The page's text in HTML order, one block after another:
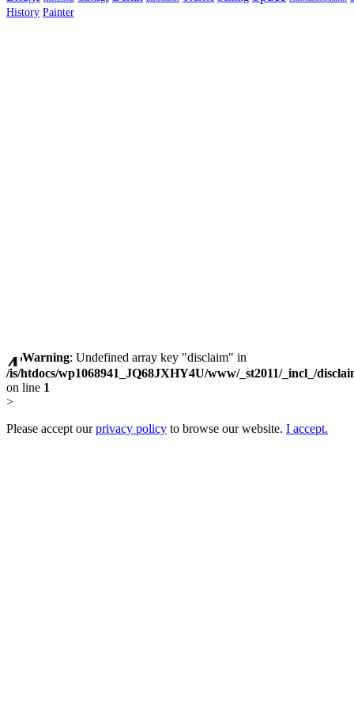
History Painter
Warning: Undefined array key "disclaim" in
/is/htdocs/wp1068941_JQ68JXHY4U/www/_st2011/_incl_/
on line 1
>
Please accept ourprivacy policy to browse our website. I accept.